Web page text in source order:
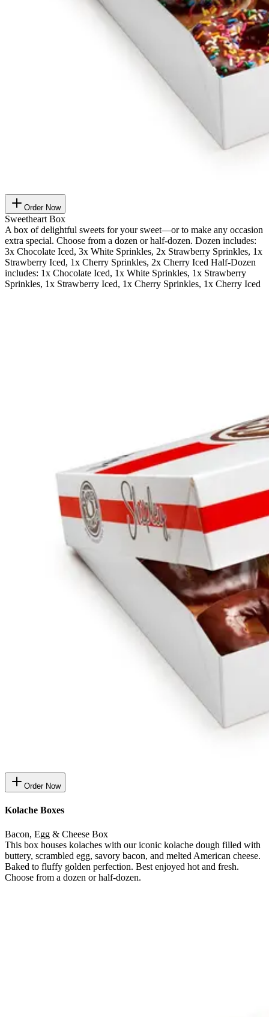
Order Now
Sweetheart Box
A box of delightful sweets for your sweet—or to make any occasion
extra special. Choose from a dozen or half-dozen. Dozen includes:
3x Chocolate Iced, 3x White Sprinkles, 2x Strawberry Sprinkles, 1x
Strawberry Iced, 1x Cherry Sprinkles, 2x Cherry Iced Half-Dozen
includes: 1x Chocolate Iced, 1x White Sprinkles, 1x Strawberry
Sprinkles, 1x Strawberry Iced, 1x Cherry Sprinkles, 1x Cherry Iced
Order Now
Kolache Boxes
Bacon, Egg & Cheese Box
This box houses kolaches with our iconic kolache dough filled with
buttery, scrambled egg, savory bacon, and melted American cheese.
Baked to fluffy golden perfection. Best enjoyed hot and fresh.
Choose from a dozen or half-dozen.